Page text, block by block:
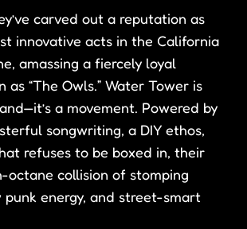
carved out a reputation as
innovative acts in the California
amassing a fiercely loyal
as “The Owls.” Water Tower is
a movement. Powered by
songwriting, a DIY ethos,
refuses to be boxed in, their
octane collision of stomping
punk energy, and street-smart